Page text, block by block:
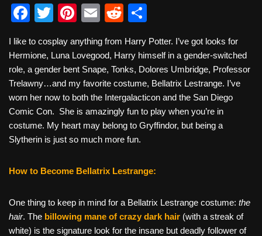
F
c
e
b
o
o
k
T
tt
er
Pi
er
e
st
E
ail
R
d
di
t
ar
e
I like to cosplay anything from Harry Potter. I’ve got looks for
Hermione, Luna Lovegood, Harry himself in a gender-switched
role, a gender bent Snape, Tonks, Dolores Umbridge, Professor
Trelawny…and my favorite costume, Bellatrix Lestrange. I’ve
worn her now to both the Intergalacticon and the San Diego
Comic Con. She is amazingly fun to play when you’re in
costume. My heart may belong to Gryffindor, but being a
Slytherin is just so much more fun.
How to Become Bellatrix Lestrange:
One thing to keep in mind for a Bellatrix Lestrange costume: the
hair. The billowing mane of crazy dark hair (with a streak of
white) is the signature look for the insane but deadly follower of